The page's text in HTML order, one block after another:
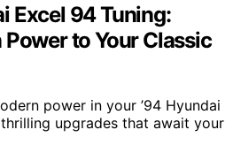
Excel 94 Tuning:
to Your Classic
power in your ’94 Hyundai
upgrades that await your